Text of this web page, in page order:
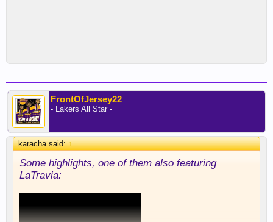
FrontOfJersey22
- Lakers All Star -
karacha said:↑
Some highlights, one of them also featuring
LaTravia: